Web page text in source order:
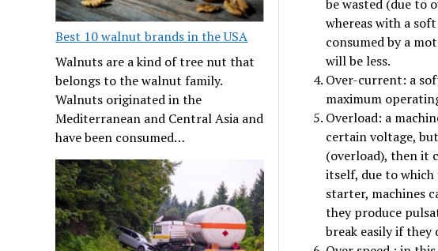
Best 10 walnut brands in the USA
Walnuts are a kind of tree nut that
belongs to the walnut family.
Walnuts originated in the
Mediterranean and Central Asia and
have been consumed…
be wasted (due to
whereas with a
consumed by a
will be less.
Over-current: a
maximum
Overload: a
certain voltage,
(overload), then it
itself, due to which
starter, machines
they produce
break easily if